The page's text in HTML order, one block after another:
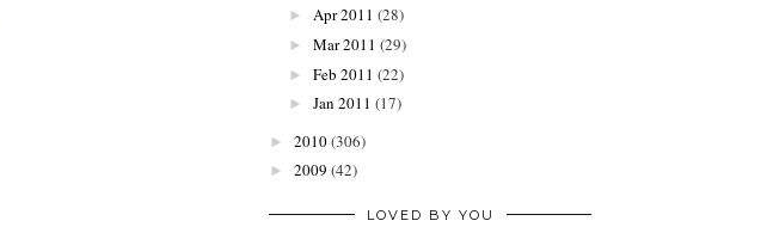
► Apr 2011 (28)
► Mar 2011 (29)
► Feb 2011 (22)
► Jan 2011 (17)
► 2010(306)
► 2009 (42)
LOVED BY YOU